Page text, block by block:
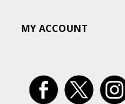
MY ACCOUNT